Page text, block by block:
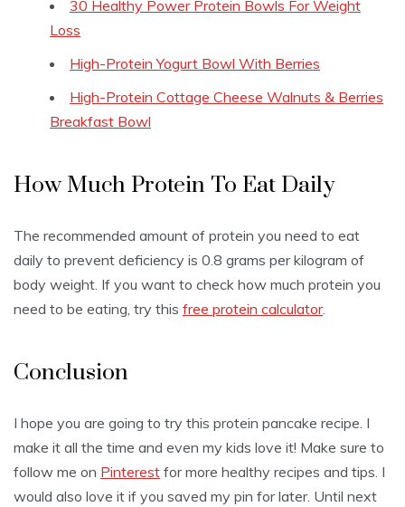
30 Healthy Power Protein Bowls For Weight
Loss
High-Protein Yogurt Bowl With Berries
High-Protein Cottage Cheese Walnuts & Berries
Breakfast Bowl
How Much Protein To Eat Daily
The recommended amount of protein you need to eat
daily to prevent deficiency is 0.8 grams per kilogram of
body weight. If you want to check how much protein you
need to be eating, try this free protein calculator.
Conclusion
I hope you are going to try this protein pancake recipe. I
make it all the time and even my kids love it! Make sure to
follow me on Pinterest for more healthy recipes and tips. I
would also love it if you saved my pin for later. Until next